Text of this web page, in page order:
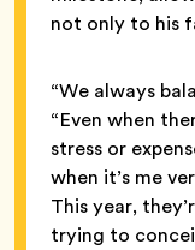
not only to his
“We always
“Even when
stress or
when it’s me
This year,
trying to